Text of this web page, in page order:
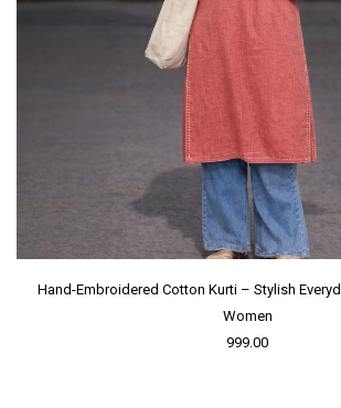
Hand-Embroidered Cotton Kurti – Stylish
Women
999.00